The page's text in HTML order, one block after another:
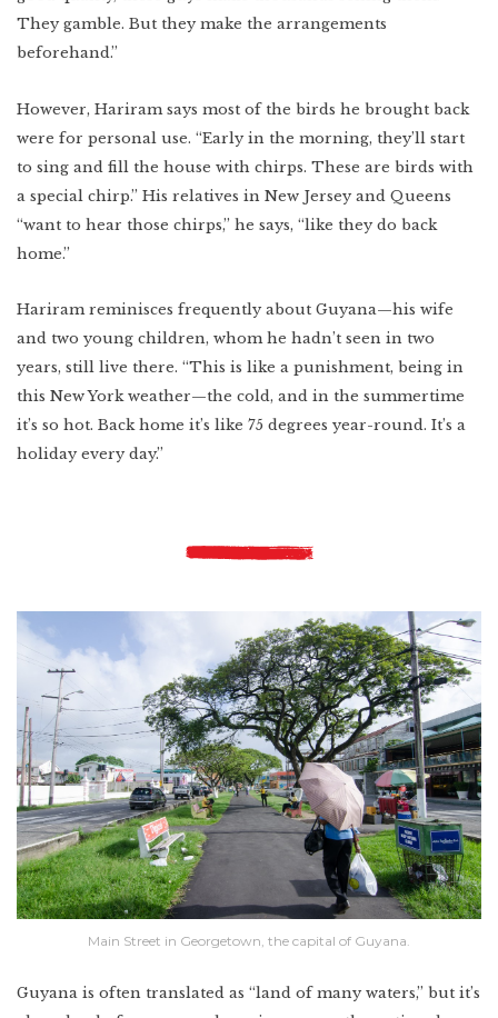
They gamble. But they make the arrangements
beforehand.”
However, Hariram says most of the birds he brought back
were for personal use. “Early in the morning, they’ll start
to sing and fill the house with chirps. These are birds with
a special chirp.” His relatives in New Jersey and Queens
“want to hear those chirps,” he says, “like they do back
home.”
Hariram reminisces frequently about Guyana—his wife
and two young children, whom he hadn’t seen in two
years, still live there. “This is like a punishment, being in
this New York weather—the cold, and in the summertime
it’s so hot. Back home it’s like 75 degrees year-round. It’s a
holiday every day.”
Main Street in Georgetown, the capital of Guyana.
Guyana is often translated as “land of many waters,” but it’s